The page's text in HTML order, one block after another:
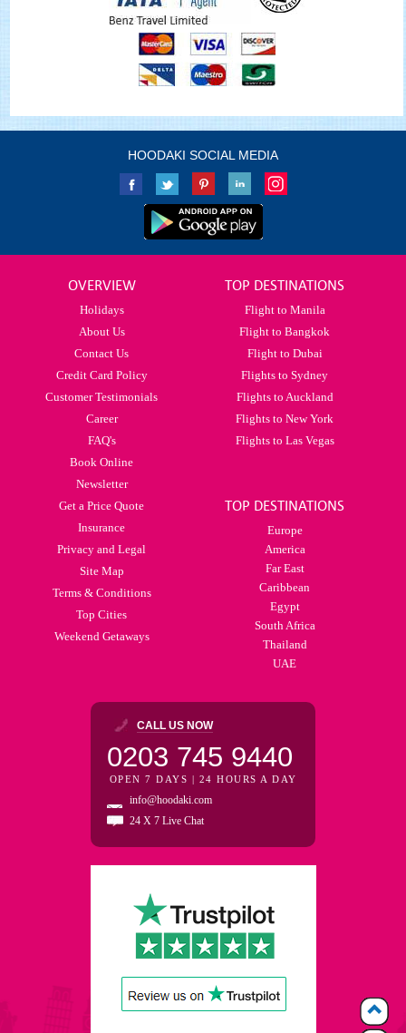
HOODAKI SOCIAL MEDIA
OVERVIEW
Holidays
About Us
Contact Us
Credit Card Policy
Customer Testimonials
Career
FAQ's
Book Online
Newsletter
Get a Price Quote
Insurance
Privacy and Legal
Site Map
Terms & Conditions
Top Cities
Weekend Getaways
TOP DESTINATIONS
Flight to Manila
Flight to Bangkok
Flight to Dubai
Flights to Sydney
Flights to Auckland
Flights to New York
Flights to Las Vegas
TOP DESTINATIONS
Europe
America
Far East
Caribbean
Egypt
South Africa
Thailand
UAE
CALL US NOW
0203 745 9440
OPEN 7 DAYS | 24 HOURS A DAY
info@hoodaki.com
24 X 7 Live Chat